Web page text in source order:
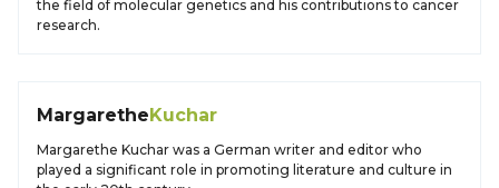
the field of molecular genetics and his contributions to cancer
research.
MargaretheKuchar
Margarethe Kuchar was a German writer and editor who
played a significant role in promoting literature and culture in